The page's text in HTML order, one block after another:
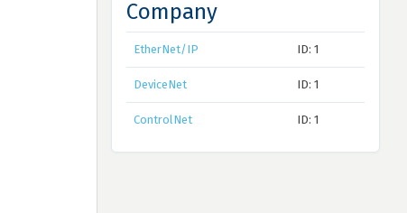
Company
EtherNet/IP ID: 1
DeviceNet ID: 1
ControlNet ID: 1